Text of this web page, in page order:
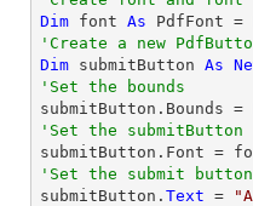
Dim font As PdfFont =
'Create a new
Dim submitButton As
'Set the bounds
submitButton.Bounds =
'Set the submitButton
'Set the submit
submitButton. Text =